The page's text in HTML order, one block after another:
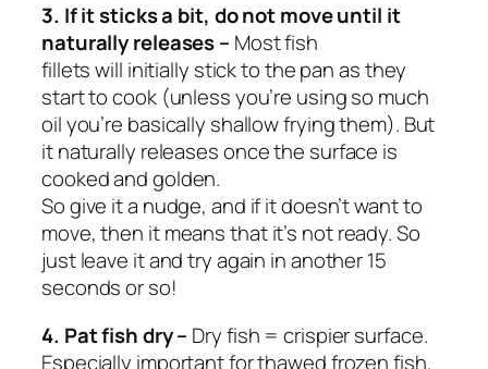
3. If it sticks a bit, do not move until it
naturally releases – Most fish
filletswill initially stick to the pan as they
start to cook (unless you’re using so much
oil you’re basically shallow frying them). But
itnaturally releases once the surface is
cooked and golden.
So give it a nudge, and if it doesn’t want to
move, then it means that it’s not ready.So
just leave it and try again in another 15
seconds or so!
4. Pat fish dry – Dry fish = crispier surface.
Especially important for thawed frozen fish.